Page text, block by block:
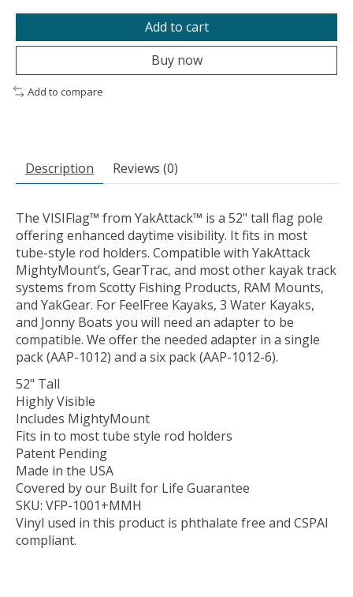
Add to cart
Buy now
Add to compare
Description Reviews (0)
The VISIFlag™ from YakAttack™ is a 52" tall flag pole
offering enhanced daytime visibility. It fits in most
tube-style rod holders. Compatible with YakAttack
MightyMount’s, GearTrac, and most other kayak track
systems from Scotty Fishing Products, RAM Mounts,
and YakGear. For FeelFree Kayaks, 3 Water Kayaks,
and Jonny Boats you will need an adapter to be
compatible. We offer the needed adapter in a single
pack (AAP-1012) and a six pack (AAP-1012-6).
52" Tall
Highly Visible
Includes MightyMount
Fits in to most tube style rod holders
Patent Pending
Made in the USA
Covered by our Built for Life Guarantee
SKU: VFP-1001+MMH
Vinyl used in this product is phthalate free and CSPAI
compliant.